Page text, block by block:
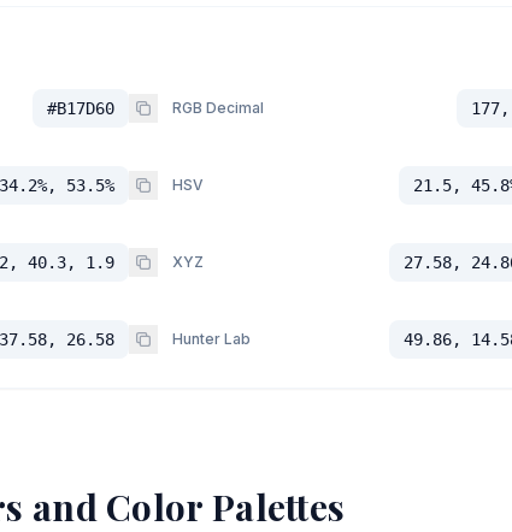
#B17D60 RGB Decimal
53.5% HSV 21.5,
40.3, 1.9 XYZ 27.58,
26.58 Hunter Lab 49.86,
and Color Palettes